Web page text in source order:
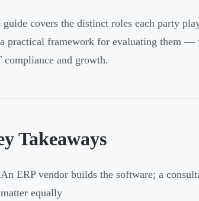
guide covers the distinct roles each party
practical framework for evaluating them
compliance and growth.
Takeaways
An ERP vendor builds the software; a
matter equally